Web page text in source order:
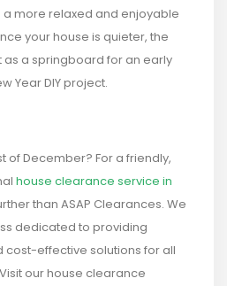
more relaxed and enjoyable
your house is quieter, the
a springboard for an early
Year DIY project.
of December? For a friendly,
house clearance service in
than ASAP Clearances. We
dedicated to providing
cost-effective solutions for all
our house clearance